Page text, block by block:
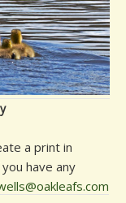
a print in
have any